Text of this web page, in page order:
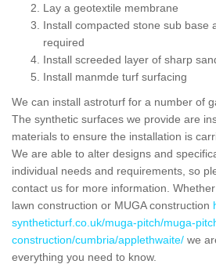
Lay a geotextile membrane
Install compacted stone sub base
required
Install screeded layer of sharp
Install manmde turf surfacing
We can install astroturf for a number of
The synthetic surfaces we provide are
materials to ensure the installation is
We are able to alter designs and
individual needs and requirements, so
contact us for more information.
lawn construction or MUGA construction
syntheticturf.co.uk/muga-pitch/muga-
construction/cumbria/applethwaite/ we
everything you need to know.